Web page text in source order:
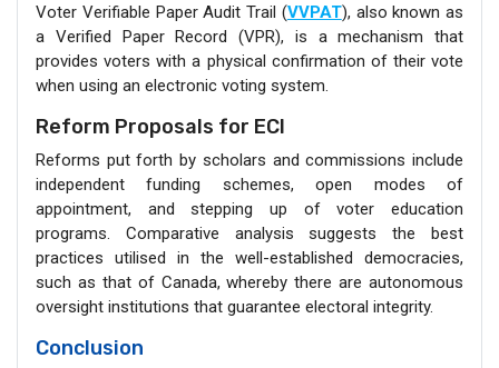
Voter Verifiable Paper Audit Trail (VVPAT), also known as
a Verified Paper Record (VPR), is a mechanism that
provides voters with a physical confirmation of their vote
when using an electronic voting system.
Reform Proposals for ECI
Reforms put forth by scholars and commissions include
independent funding schemes, open modes of
appointment, and stepping up of voter education
programs. Comparative analysis suggests the best
practices utilised in the well-established democracies,
such as that of Canada, whereby there are autonomous
oversight institutions that guarantee electoral integrity.
Conclusion